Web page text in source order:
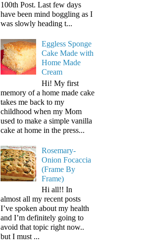
100th Post. Last few days
have been mind boggling as I
was slowly heading t...
Eggless Sponge
Cake Made with
Home Made
Cream
Hi! My first
memory of a home made cake
takes me back to my
childhood when my Mom
used to make a simple vanilla
cake at home in the press...
Rosemary-
Onion Focaccia
(Frame By
Frame)
Hi all!! In
almost all my recent posts
I’ve spoken about my health
and I’m definitely going to
avoid that topic right now..
but I must ...